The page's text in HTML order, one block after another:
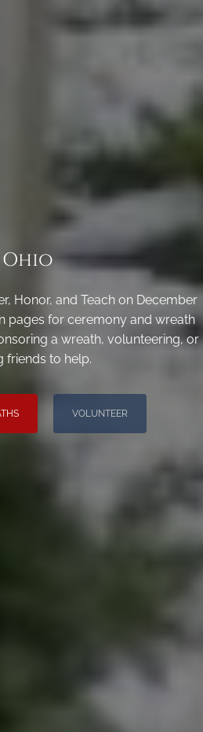
Ohio
Honor, and Teach on December
pages for ceremony and wreath
a wreath, volunteering, or
friends to help.
VOLUNTEER